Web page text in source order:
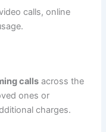
calls, online
calls across the
ones or
charges.